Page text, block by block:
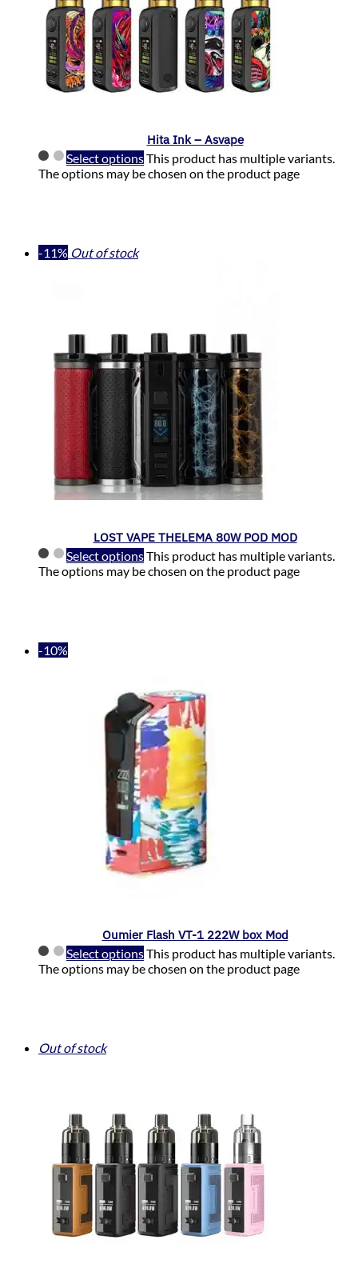
Hita Ink – Asvape
Select optionsThis product has multiple variants.
The options may be chosen on the product page
-11% Out of stock
LOST VAPE THELEMA 80W POD MOD
Select optionsThis product has multiple variants.
The options may be chosen on the product page
-10%
Oumier Flash VT-1 222W box Mod
Select optionsThis product has multiple variants.
The options may be chosen on the product page
Out of stock